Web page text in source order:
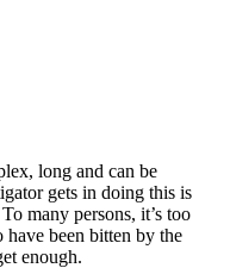
long and can be
gets in doing this is
many persons, it’s too
been bitten by the
enough.